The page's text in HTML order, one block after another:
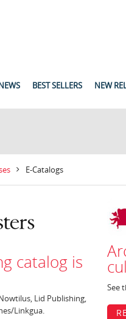
BEST SELLERS NEW
E-Catalogs
catalog is
Lid Publishing,
Linkgua.
See